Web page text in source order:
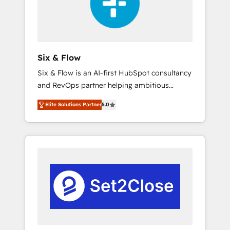
integrations 🤖 AI workflows & enrichment 📘
Team enablement & company-wide adoption
rely on for scalable revenue insights.
Six & Flow
Six & Flow is an AI-first HubSpot consultancy
and RevOps partner helping ambitious
organisations grow with clarity, confidence,
and intelligence. Operating across the UK,
Netherlands, Ireland, and Canada, we’ve
delivered thousands of successful HubSpot
experience. We combine HubSpot, data, and
AI to design connected go-to-market
systems that align people, process, and
technology for predictable, scalable revenue
Elite Solutions Partner5.0